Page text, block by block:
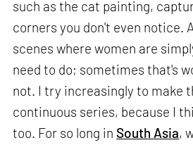
such as the cat painting,
corners you don't even notice.
scenes where women are
need to do; sometimes that's
not. I try increasingly to make
continuous series, because I
too. For so long in South Asia,